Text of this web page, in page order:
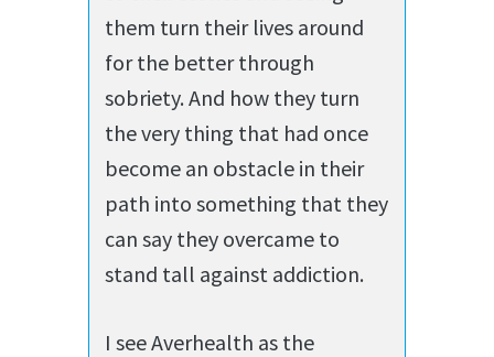
them turn their lives around
for the better through
sobriety. And how they turn
the very thing that had once
become an obstacle in their
path into something that they
can say they overcame to
stand tall against addiction.
I see Averhealth as the